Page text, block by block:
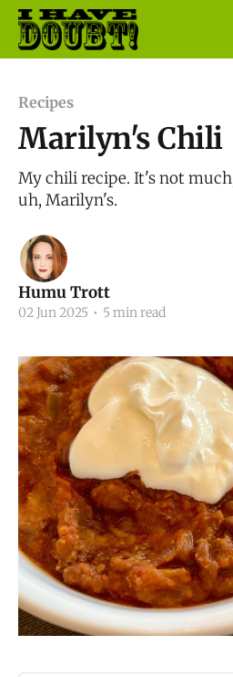
Recipes
Marilyn's Chili
My chili recipe. It's not
uh, Marilyn's.
Humu Trott
02 Jun 2025 • 5 min read